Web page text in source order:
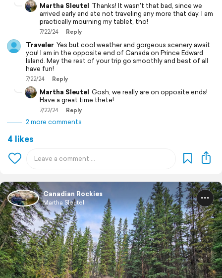
Martha Sleutel Thanks! It wasn't that bad, since we
arrived early and ate not traveling any more that day. I am
practically mourning my tablet, tho!
7/22/24 Reply
Traveler Yes but cool weather and gorgeous scenery await
you! I am in the opposite end of Canada on Prince Edward
Island. May the rest of your trip go smoothly and best of all
have fun!
7/22/24 Reply
Martha Sleutel Gosh, we really are on opposite ends!
Have a great time thete!
7/22/24 Reply
2 more comments
4 likes
Canadian Rockies
Martha Sleutel